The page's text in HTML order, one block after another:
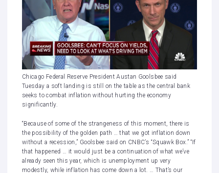
Chicago Federal Reserve President Austan Goolsbee said
Tuesday a soft landing is still on the table as the central bank
seeks to combat inflation without hurting the economy
significantly.
“Because of some of the strangeness of this moment, there is
the possibility of the golden path … that we got inflation down
without a recession,” Goolsbee said on CNBC’s “Squawk Box.” “If
that happened … it would just be a continuation of what we’ve
already seen this year, which is unemployment up very
modestly, while inflation has come down a lot. … That’s our